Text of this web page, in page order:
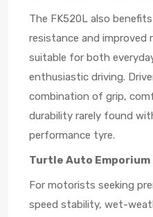
The FK520L also
resistance and improved
suitable for both
enthusiastic driving.
combination of grip,
durability rarely found
performance tyre.
Turtle Auto Emporium
For motorists seeking
speed stability, wet-